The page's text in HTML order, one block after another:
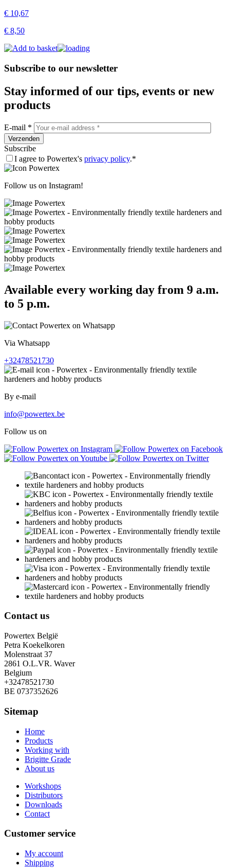
€ 10,67
€ 8,50
Subscribe to our newsletter
Stay informed of our tips, events or new
products
E-mail *
Subscribe
I agree to Powertex's privacy policy.*
Follow us on Instagram!
Available every working day from 9 a.m.
to 5 p.m.
Via Whatsapp
+32478521730
By e-mail
info@powertex.be
Follow us on
Contact us
Powertex België
Petra Koekelkoren
Molenstraat 37
2861 O.L.VR. Waver
Belgium
+32478521730
BE 0737352626
Sitemap
Home
Products
Working with
Brigitte Grade
About us
Workshops
Distributors
Downloads
Contact
Customer service
My account
Shipping